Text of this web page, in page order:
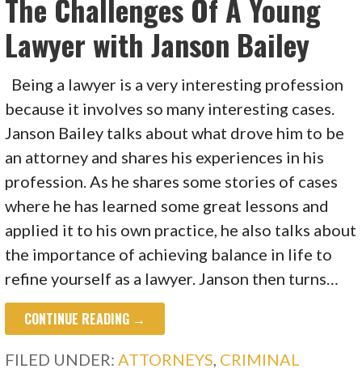
The Challenges Of A Young
Lawyer with Janson Bailey
Being a lawyer is a very interesting profession
because it involves so many interesting cases.
Janson Bailey talks about what drove him to be
an attorney and shares his experiences in his
profession. As he shares some stories of cases
where he has learned some great lessons and
applied it to his own practice, he also talks about
the importance of achieving balance in life to
refine yourself as a lawyer. Janson then turns…
CONTINUE READING →
FILED UNDER:ATTORNEYS, CRIMINAL